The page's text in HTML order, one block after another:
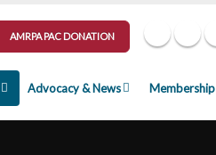
AMRPA PAC DONATION
Advocacy & News Membership